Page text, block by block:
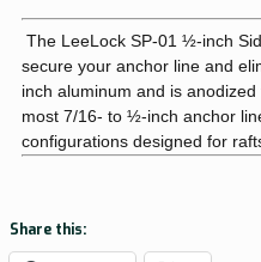
The LeeLock SP-01 ½-inch
secure your anchor line and
inch aluminum and is
most 7/16- to ½-inch anchor
configurations designed for
Share this: